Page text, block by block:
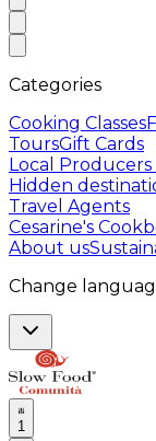
Categories
Cooking Classes
ToursGift Cards
Local
Hidden
Travel Agents
Cesarine's
About us
Change
1